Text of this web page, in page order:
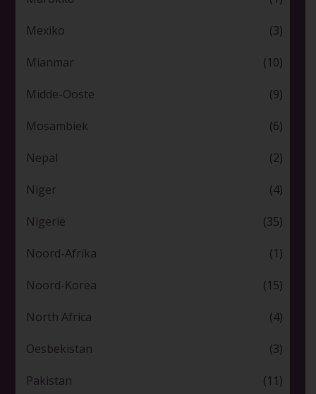
Mexiko (3)
Mianmar (10)
Midde-Ooste (9)
Mosambiek (6)
Nepal (2)
Niger (4)
Nigerië (35)
Noord-Afrika (1)
Noord-Korea (15)
North Africa (4)
Oesbekistan (3)
Pakistan (11)